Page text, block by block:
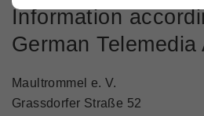
Information
German Telemedia
Maultrommel e. V.
Grassdorfer Straße 52